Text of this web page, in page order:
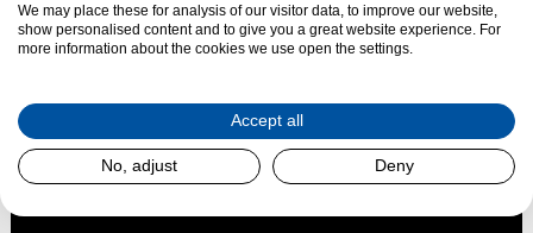
We may place these for analysis of our visitor data, to improve our website,
show personalised content and to give you a great website experience. For
more information about the cookies we use open the settings.
Accept all
No, adjust Deny